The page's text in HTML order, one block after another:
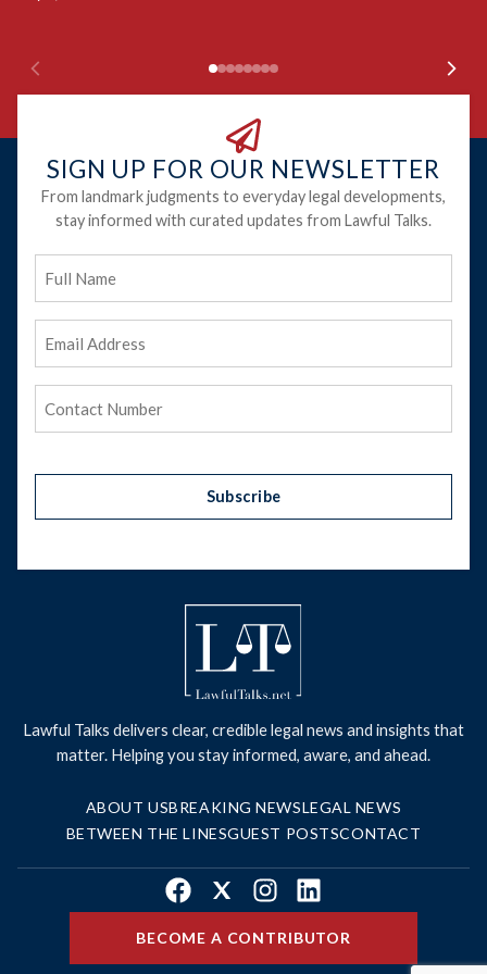
SIGN UP FOR OUR NEWSLETTER
From landmark judgments to everyday legal developments,
stay informed with curated updates from Lawful Talks.
Subscribe
Lawful Talks delivers clear, credible legal news and insights that
matter. Helping you stay informed, aware, and ahead.
ABOUT USBREAKING NEWSLEGAL NEWS
BETWEEN THE LINESGUEST POSTSCONTACT
Facebook
X InstagramLinkedIn
BECOME A CONTRIBUTOR